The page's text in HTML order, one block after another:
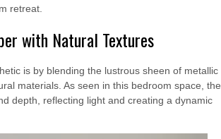
retreat.
with Natural Textures
is by blending the lustrous sheen of metallic
materials. As seen in this bedroom space, the
depth, reflecting light and creating a dynamic